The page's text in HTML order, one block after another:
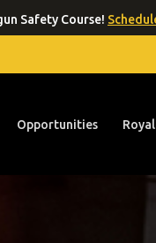
Safety Course!
Opportunities